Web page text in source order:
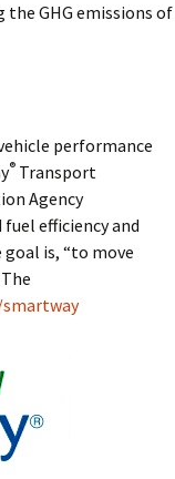
GHG emissions of
performance
® Transport
Agency
efficiency and
is, “to move